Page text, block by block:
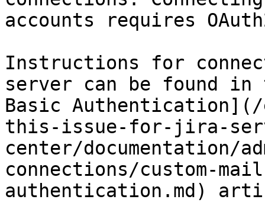
accounts requires
Instructions for
server can be found in
Basic
this-issue-for-jira-
center/documentation/
connections/custom-
authentication.md)